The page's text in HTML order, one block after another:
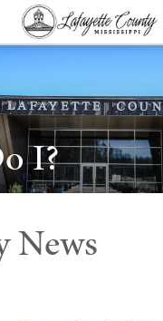
I?
News